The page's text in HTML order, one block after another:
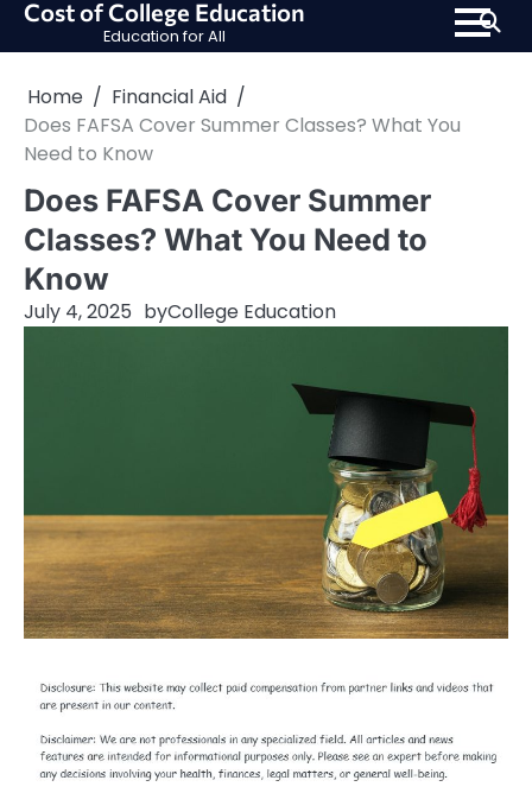
SkipCost of College Education
Education for All
Home
Financial Aid
Does FAFSA Cover Summer Classes? What You
Need to Know
Does FAFSA Cover Summer
Classes? What You Need to
Know
July 4, 2025 byCollege Education